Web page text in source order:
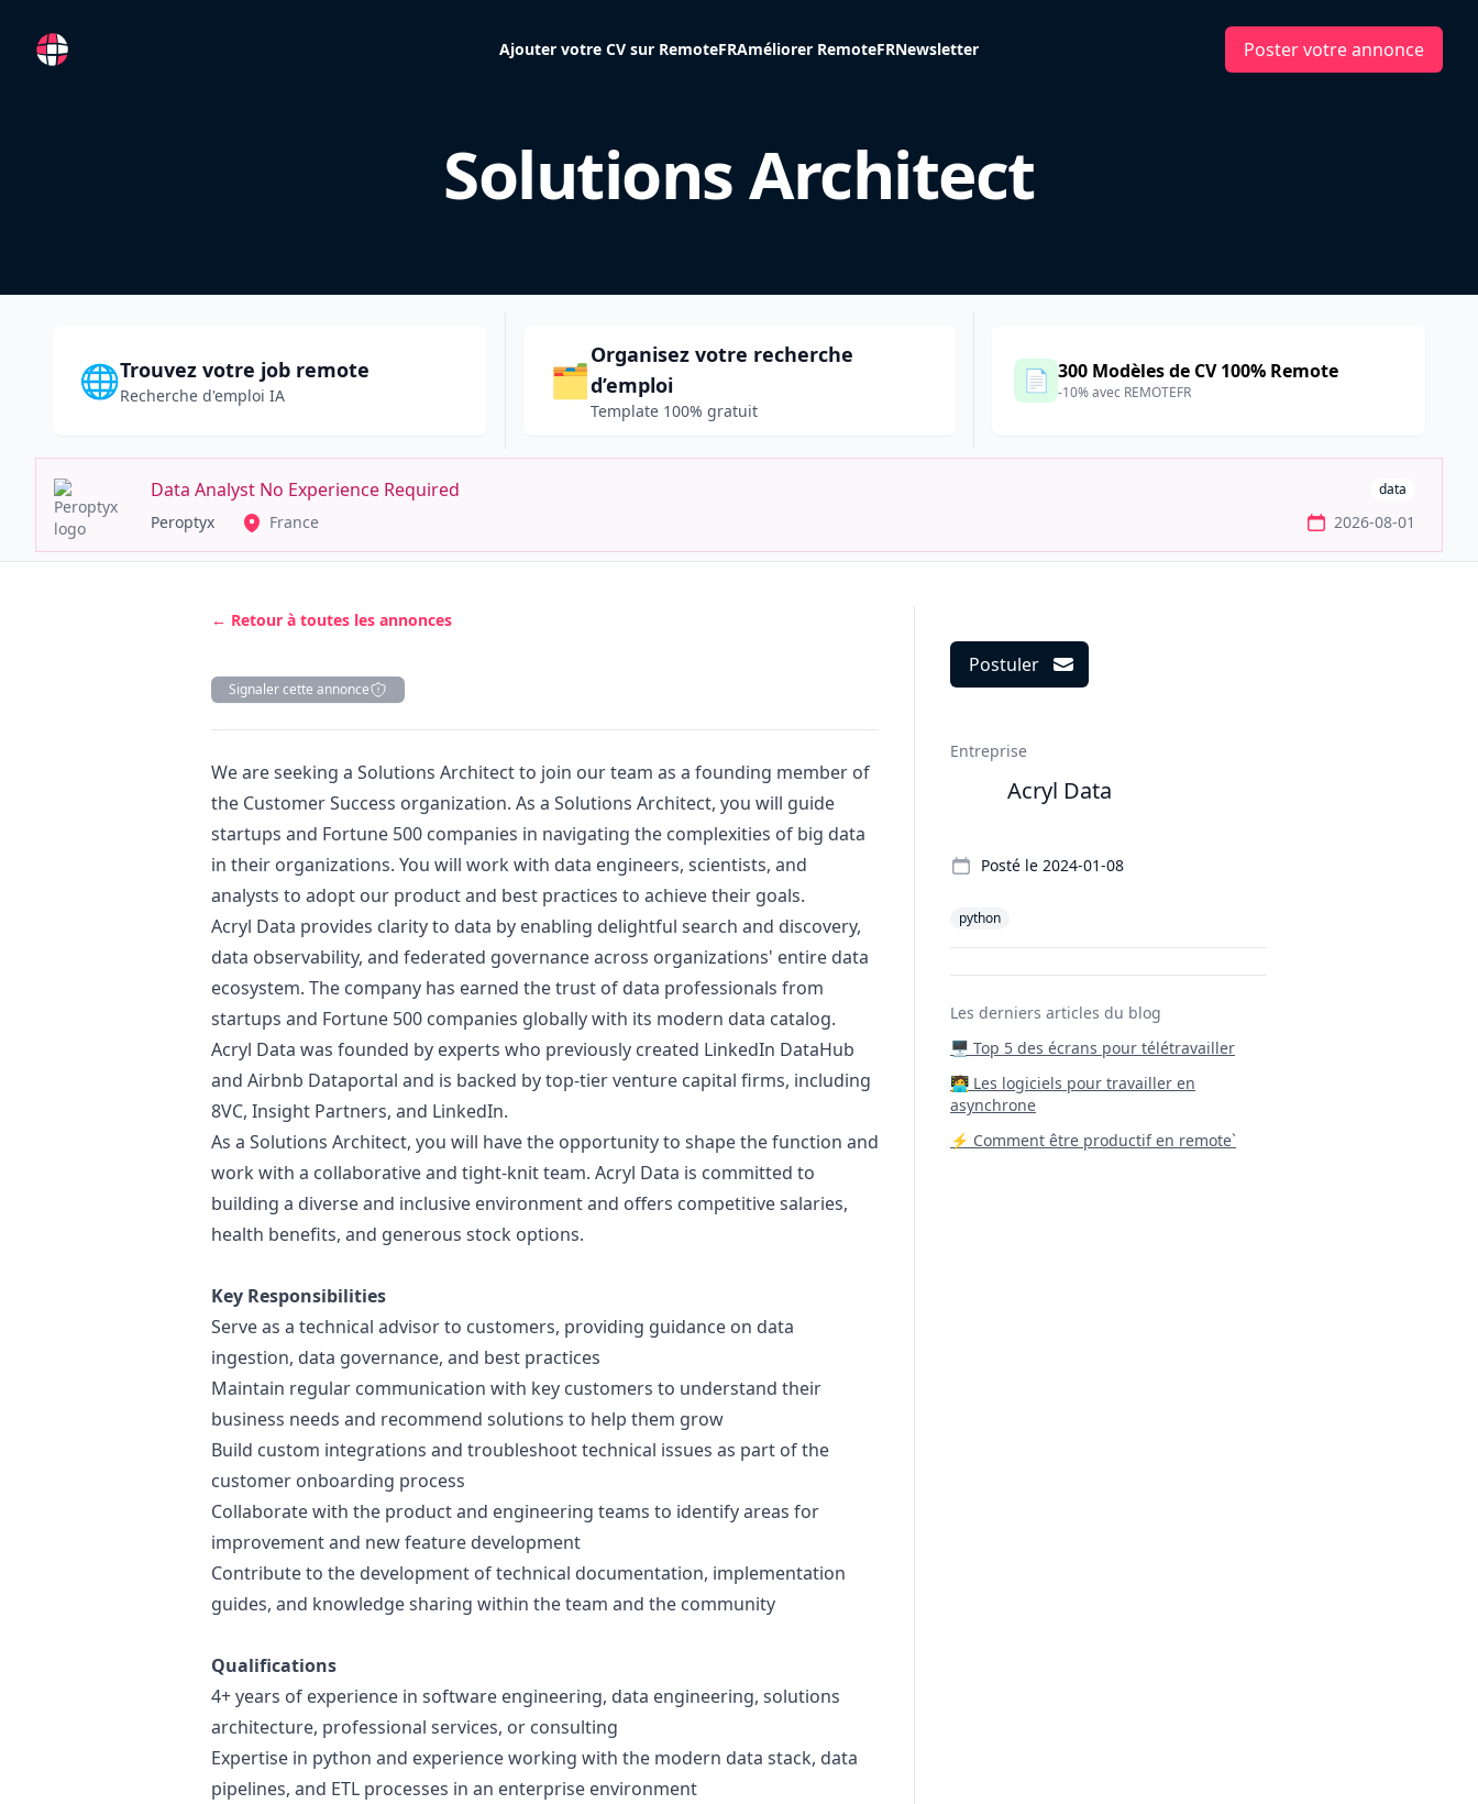
RemoteFR Ajouter votre CV sur RemoteFRAméliorer RemoteFRNewsletter Poster votre annonce
Solutions Architect
🌐Trouvez votre job remote
Recherche d'emploi IA 🗂️
Organisez votre recherche
d’emploi
Template 100% gratuit
📄 300 Modèles de CV 100% Remote
-10% avec REMOTEFR
Data Analyst No Experience Required data
Peroptyx France 2026-08-01
← Retour à toutes les annonces
Signaler cette annonce
Description
We are seeking a Solutions Architect to join our team as a founding member of
the Customer Success organization. As a Solutions Architect, you will guide
startups and Fortune 500 companies in navigating the complexities of big data
in their organizations. You will work with data engineers, scientists, and
analysts to adopt our product and best practices to achieve their goals.
Acryl Data provides clarity to data by enabling delightful search and discovery,
data observability, and federated governance across organizations' entire data
ecosystem. The company has earned the trust of data professionals from
startups and Fortune 500 companies globally with its modern data catalog.
Acryl Data was founded by experts who previously created LinkedIn DataHub
and Airbnb Dataportal and is backed by top-tier venture capital firms, including
8VC, Insight Partners, and LinkedIn.
As a Solutions Architect, you will have the opportunity to shape the function and
work with a collaborative and tight-knit team. Acryl Data is committed to
building a diverse and inclusive environment and offers competitive salaries,
health benefits, and generous stock options.
Key Responsibilities
Serve as a technical advisor to customers, providing guidance on data
ingestion, data governance, and best practices
Maintain regular communication with key customers to understand their
business needs and recommend solutions to help them grow
Build custom integrations and troubleshoot technical issues as part of the
customer onboarding process
Collaborate with the product and engineering teams to identify areas for
improvement and new feature development
Contribute to the development of technical documentation, implementation
guides, and knowledge sharing within the team and the community
Qualifications
4+ years of experience in software engineering, data engineering, solutions
architecture, professional services, or consulting
Expertise in python and experience working with the modern data stack, data
pipelines, and ETL processes in an enterprise environment
Postuler
Entreprise
Acryl Data
Posté le 2024-01-08
python
Les derniers articles du blog
🖥️ Top 5 des écrans pour télétravailler
‍🧑‍💻 Les logiciels pour travailler en
asynchrone
⚡ Comment être productif en remote`